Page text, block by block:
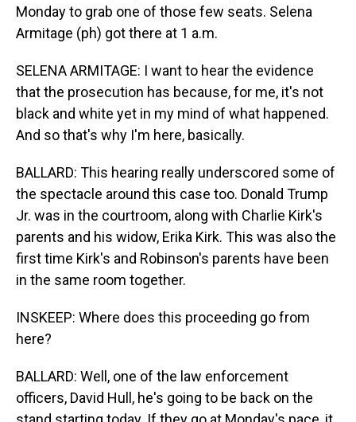
Monday to grab one of those few seats. Selena
Armitage (ph) got there at 1 a.m.
SELENA ARMITAGE: I want to hear the evidence
that the prosecution has because, for me, it's not
black and white yet in my mind of what happened.
And so that's why I'm here, basically.
BALLARD: This hearing really underscored some of
the spectacle around this case too. Donald Trump
Jr. was in the courtroom, along with Charlie Kirk's
parents and his widow, Erika Kirk. This was also the
first time Kirk's and Robinson's parents have been
in the same room together.
INSKEEP: Where does this proceeding go from
here?
BALLARD: Well, one of the law enforcement
officers, David Hull, he's going to be back on the